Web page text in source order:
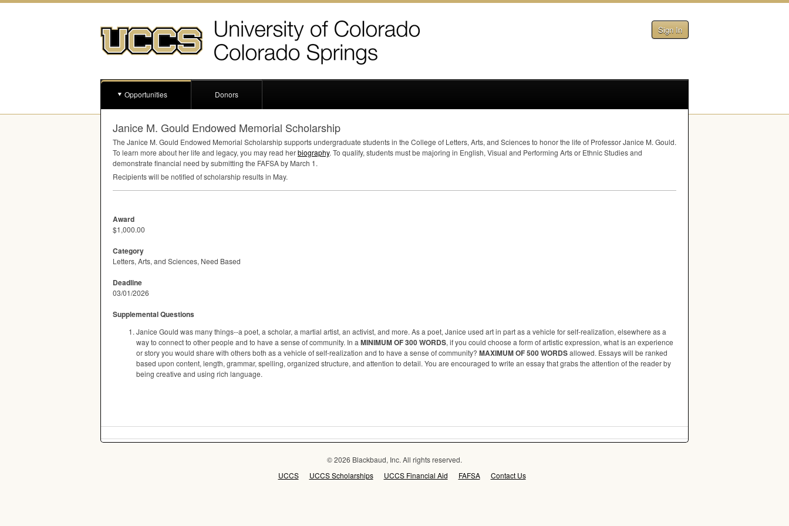
Sign In
Opportunities Donors
Janice M. Gould Endowed Memorial Scholarship
The Janice M. Gould Endowed Memorial Scholarship supports undergraduate students in the College of Letters, Arts, and Sciences to honor the life of Professor Janice M. Gould.
To learn more about her life and legacy, you may read herbiography. To qualify, students must be majoring in English, Visual and Performing Arts or Ethnic Studies and
demonstrate financial need by submitting the FAFSAby March 1.
Recipients will be notified of scholarship results in May.
Award
$1,000.00
Category
Letters, Arts, and Sciences, Need Based
Deadline
03/01/2026
Supplemental Questions
Janice Gould was many things--a poet, a scholar, a martial artist, an activist, and more. As a poet, Janice used art in part as a vehicle for self-realization, elsewhere as a
way to connect to other people and to have a sense of community. In a MINIMUM OF 300 WORDS, if you could choose a form of artistic expression, what is an experience
or story you would share with others both as a vehicle of self-realization and to have a sense of community? MAXIMUM OF 500 WORDSallowed. Essays will be ranked
based upon content, length, grammar, spelling, organized structure, and attention to detail. You are encouraged to write an essay that grabs the attention of the reader by
being creative and using rich language.
© 2026 Blackbaud, Inc. All rights reserved.
UCCS
UCCS Scholarships UCCS Financial Aid FAFSA Contact Us